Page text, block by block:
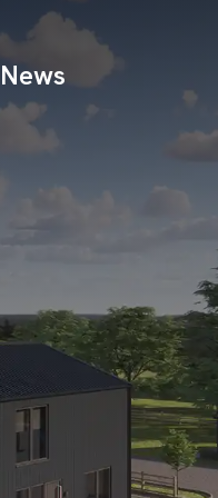
News